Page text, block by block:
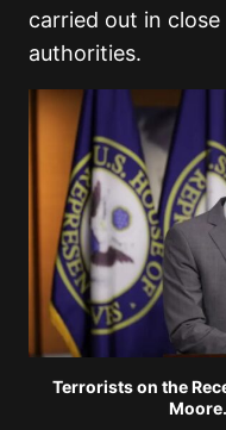
carried out in
authorities.
Terrorists on the